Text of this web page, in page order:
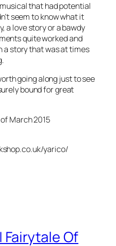
that had potential
seem to know what it
a love story or a bawdy
quite worked and
a story that was at times
going along just to see
bound for great
March 2015
yarico/
Fairytale Of